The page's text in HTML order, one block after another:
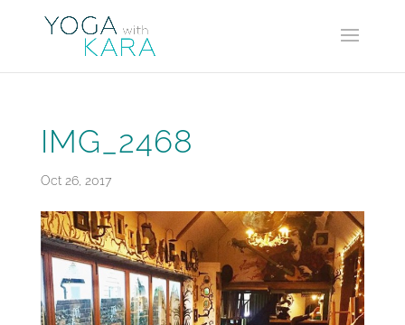
IMG_2468
Oct 26, 2017